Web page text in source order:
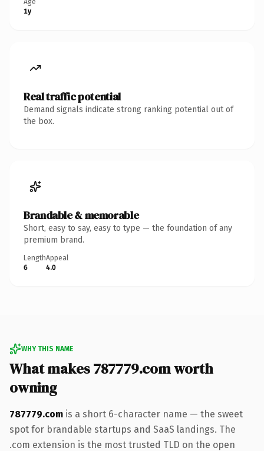
1y
Real traffic potential
Demand signals indicate strong ranking potential out of
the box.
Brandable & memorable
Short, easy to say, easy to type — the foundation of any
premium brand.
Length
6
Appeal
4.0
WHY THIS NAME
What makes 787779.com worth
owning
787779.com is a short 6-character name — the sweet
spot for brandable startups and SaaS landings. The
.com extension is the most trusted TLD on the open